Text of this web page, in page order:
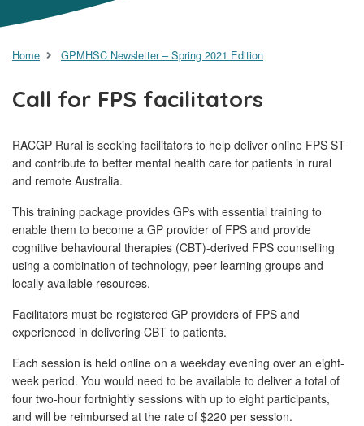
Home GPMHSC Newsletter – Spring 2021 Edition
Call for FPS facilitators
RACGP Rural is seeking facilitators to help deliver online FPS ST
and contribute to better mental health care for patients in rural
and remote Australia.
This training package provides GPs with essential training to
enable them to become a GP provider of FPS and provide
cognitive behavioural therapies (CBT)-derived FPS counselling
using a combination of technology, peer learning groups and
locally available resources.
Facilitators must be registered GP providers of FPS and
experienced in delivering CBT to patients.
Each session is held online on a weekday evening over an eight-
week period. You would need to be available to deliver a total of
four two-hour fortnightly sessions with up to eight participants,
and will be reimbursed at the rate of $220 per session.